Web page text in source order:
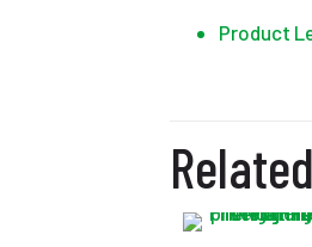
Product